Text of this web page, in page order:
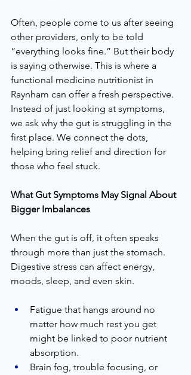
Often, people come to us after seeing
other providers, only to be told
“everything looks fine.” But their body
is saying otherwise. This is where a
functional medicine nutritionist in
Raynham can offer a fresh perspective.
Instead of just looking at symptoms,
we ask why the gut is struggling in the
first place. We connect the dots,
helping bring relief and direction for
those who feel stuck.
What Gut Symptoms May Signal About
Bigger Imbalances
When the gut is off, it often speaks
through more than just the stomach.
Digestive stress can affect energy,
moods, sleep, and even skin.
Fatigue that hangs around no
matter how much rest you get
might be linked to poor nutrient
absorption.
Brain fog, trouble focusing, or